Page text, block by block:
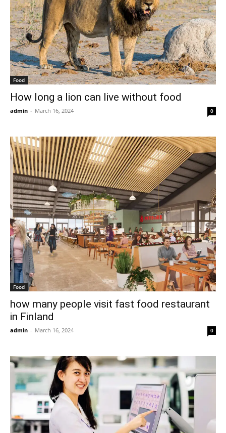
Food
How long a lion can live without food
admin - March 16, 2024 0
Food
how many people visit fast food restaurant
in Finland
admin - March 16, 2024 0